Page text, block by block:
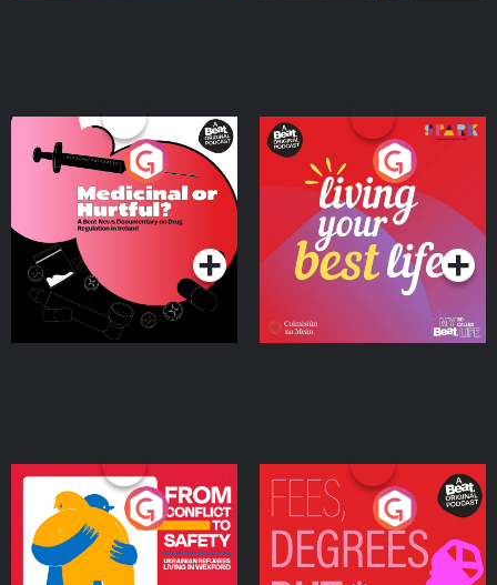
Medicinal or Hurtful? A
Beat News Documentary
on Drug Regulation in
IrelandPodcast Series
Living Your Best Life
Podcast Series
From Conflict to Safety:
Ukrainian Refugees
Living in Wexford
Podcast Series
Fees Degrees but No
Keys
Podcast Series